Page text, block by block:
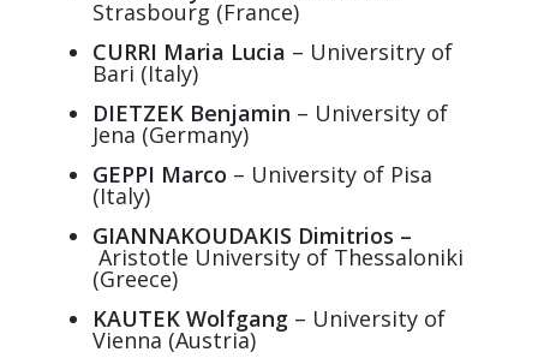
Strasbourg (France)
CURRI Maria Lucia – Universitry of
Bari (Italy)
DIETZEK Benjamin – University of
Jena (Germany)
GEPPI Marco – University of Pisa
(Italy)
GIANNAKOUDAKIS Dimitrios –
Aristotle University of Thessaloniki
(Greece)
KAUTEK Wolfgang – University of
Vienna (Austria)